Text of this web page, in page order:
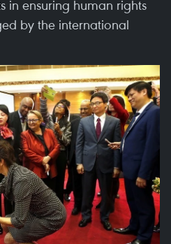
in ensuring human rights
by the international